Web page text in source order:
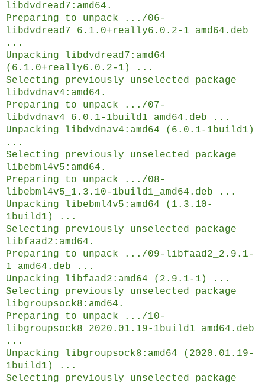
libdvdread7:amd64.
Preparing to unpack .../06-
libdvdread7_6.1.0+really6.0.2-1_amd64.deb
...
Unpacking libdvdread7:amd64
(6.1.0+really6.0.2-1) ...
Selecting previously unselected package
libdvdnav4:amd64.
Preparing to unpack .../07-
libdvdnav4_6.0.1-1build1_amd64.deb ...
Unpacking libdvdnav4:amd64 (6.0.1-1build1)
...
Selecting previously unselected package
libebml4v5:amd64.
Preparing to unpack .../08-
libebml4v5_1.3.10-1build1_amd64.deb ...
Unpacking libebml4v5:amd64 (1.3.10-
1build1) ...
Selecting previously unselected package
libfaad2:amd64.
Preparing to unpack .../09-libfaad2_2.9.1-
1_amd64.deb ...
Unpacking libfaad2:amd64 (2.9.1-1) ...
Selecting previously unselected package
libgroupsock8:amd64.
Preparing to unpack .../10-
libgroupsock8_2020.01.19-1build1_amd64.deb
...
Unpacking libgroupsock8:amd64 (2020.01.19-
1build1) ...
Selecting previously unselected package